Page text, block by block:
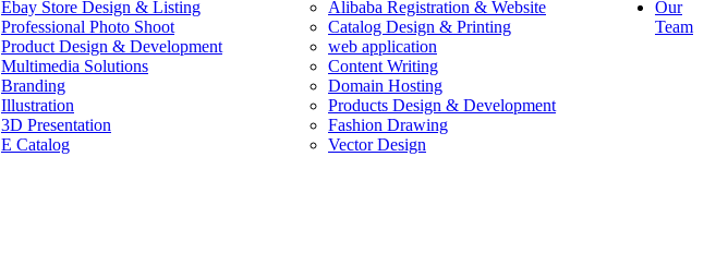
Ebay Store Design & Listing
Alibaba Registration & Website
Professional Photo Shoot
Catalog Design & Printing
Product Design & Development
web application
Multimedia Solutions
Content Writing
Branding
Domain Hosting
Illustration
Products Design & Development
3D Presentation
Fashion Drawing
E Catalog
Vector Design
Our
Team